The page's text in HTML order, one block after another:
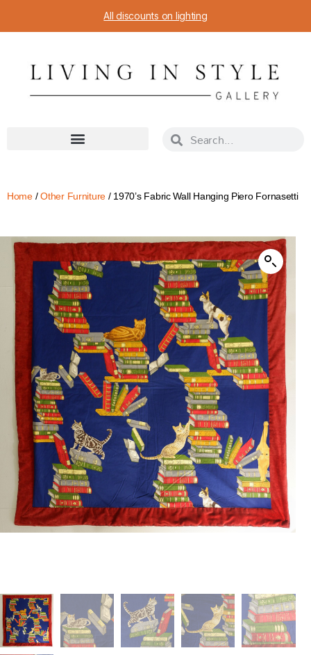
All discounts on lighting
Home/Other Furniture / 1970’s Fabric Wall Hanging Piero Fornasetti